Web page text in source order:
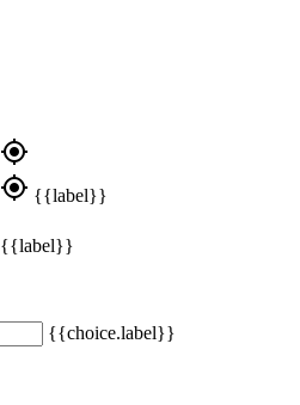
my_location
my_location {{label}}
{{label}}
{{choice.label}}